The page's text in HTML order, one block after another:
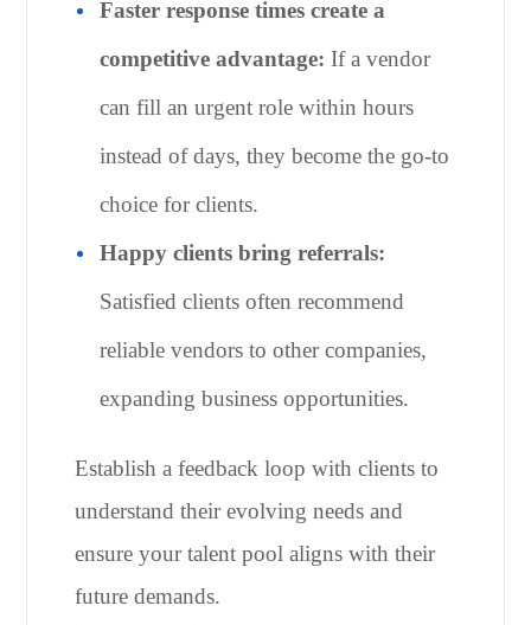
Faster response times create a
competitive advantage: If a vendor
can fill an urgent role within hours
instead of days, they become the go-to
choice for clients.
Happy clients bring referrals:
Satisfied clients often recommend
reliable vendors to other companies,
expanding business opportunities.
Establish a feedback loop with clients to
understand their evolving needs and
ensure your talent pool aligns with their
future demands.